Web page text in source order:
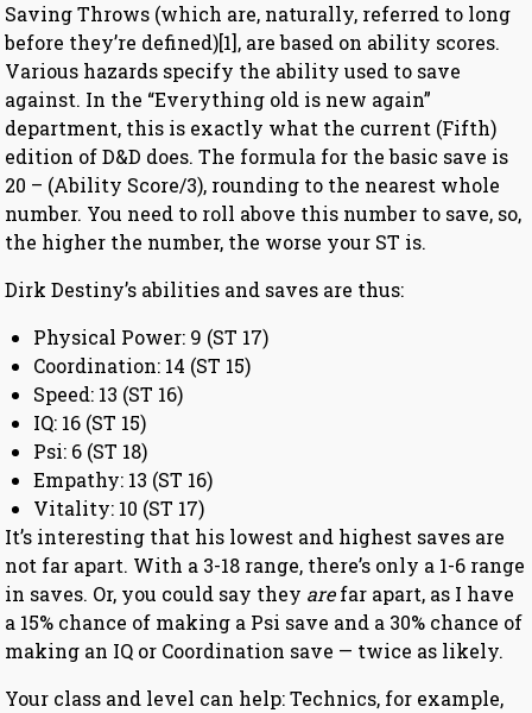
Saving Throws (which are, naturally, referred to long
before they’re defined)[1], are based on ability scores.
Various hazards specify the ability used to save
against. In the “Everything old is new again”
department, this is exactly what the current (Fifth)
edition of D&D does. The formula for the basic save is
20 – (Ability Score/3), rounding to the nearest whole
number. You need to roll above this number to save, so,
the higher the number, the worse your ST is.
Dirk Destiny’s abilities and saves are thus:
Physical Power: 9 (ST 17)
Coordination: 14 (ST 15)
Speed: 13 (ST 16)
IQ: 16 (ST 15)
Psi: 6 (ST 18)
Empathy: 13 (ST 16)
Vitality: 10 (ST 17)
It’s interesting that his lowest and highest saves are
not far apart. With a 3-18 range, there’s only a 1-6 range
in saves. Or, you could say they arefar apart, as I have
a 15% chance of making a Psi save and a 30% chance of
making an IQ or Coordination save — twice as likely.
Your class and level can help: Technics, for example,